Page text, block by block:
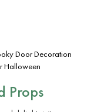
Door Decoration
Halloween
Props